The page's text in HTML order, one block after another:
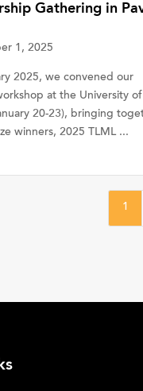
Gathering in
1, 2025
2025, we convened our
at the University of
20-23), bringing
winners, 2025 TLML ...
1